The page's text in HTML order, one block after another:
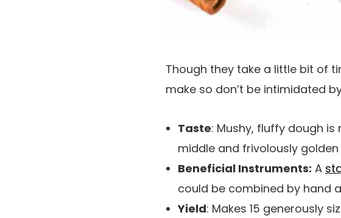
Though they take a little bit of
make so don’t be intimidated
Taste: Mushy, fluffy dough
middle and frivolously
Beneficial Instruments: A
could be combined by hand
Yield: Makes 15 generously